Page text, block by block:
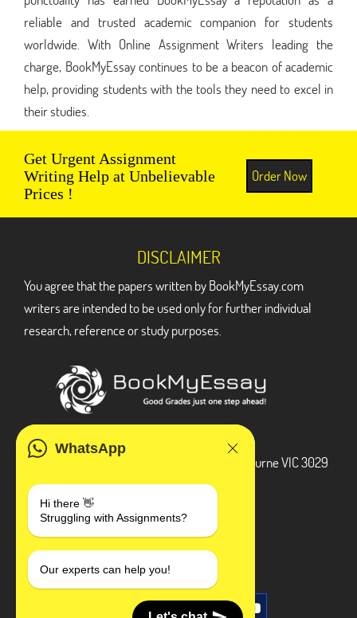
reliable and trusted academic companion for students
worldwide. With Online Assignment Writers leading the
charge, BookMyEssay continues to be a beacon of academic
help, providing students with the tools they need to excel in
their studies.
Get Urgent Assignment
Writing Help at Unbelievable
Prices !
Order Now
WhatsApp
Hi there 👋
Struggling with Assignments?
Our experts can help you!
DISCLAIMER
You agree that the papers written by BookMyEssay.com
writers are intended to be used only for further individual
research, reference or study purposes.
3 Bellbridge Dr, Hoppers Crossing, Melbourne VIC 3029
+1 240-839-9485
SOCIAL MEDIA